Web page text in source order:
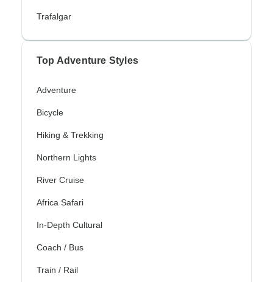
Trafalgar
Top Adventure Styles
Adventure
Bicycle
Hiking & Trekking
Northern Lights
River Cruise
Africa Safari
In-Depth Cultural
Coach / Bus
Train / Rail